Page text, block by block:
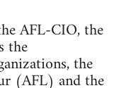
AFL-CIO, the
the
the
(AFL) and the